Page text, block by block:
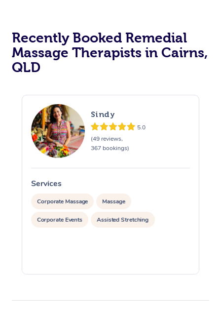
Recently Booked Remedial
Massage Therapists in Cairns,
QLD
Sindy
5.0
(49 reviews,
367 bookings)
Services
Corporate Massage Massage
Corporate Events Assisted Stretching